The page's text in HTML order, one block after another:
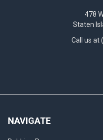
478
Staten
Call us at
NAVIGATE